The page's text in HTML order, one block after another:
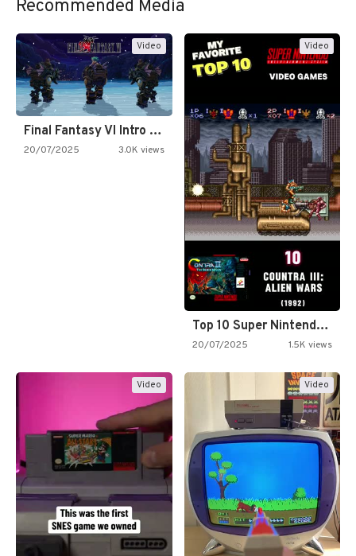
Recommended Media
Video
Final Fantasy VI Intro Pixel…
20/07/2025 3.0K views
Video
Top 10 Super Nintendo Video…
20/07/2025 1.5K views
Video Video